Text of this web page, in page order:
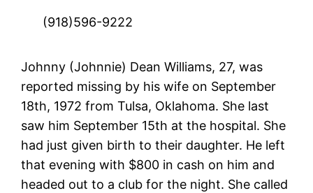
(918)596-9222
Johnny (Johnnie) Dean Williams, 27, was
reported missing by his wife on September
18th, 1972 from Tulsa, Oklahoma. She last
saw him September 15th at the hospital. She
had just given birth to their daughter. He left
that evening with $800 in cash on him and
headed out to a club for the night. She called